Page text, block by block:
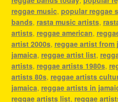
reggae music, popular reggae
bands, rasta music artists,
artists, reggae american,
artist 2000s, reggae artist from
jamaica, reggae artist list,
artists, reggae artists 1980s,
artists 80s, reggae artists
jamaica, reggae artists in
reggae artists list, reggae